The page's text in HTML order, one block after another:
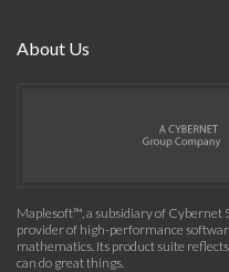
About Us
Maplesoft™, a subsidiary of Cybernet
provider of high-performance
mathematics. Its product suite
can do great things.